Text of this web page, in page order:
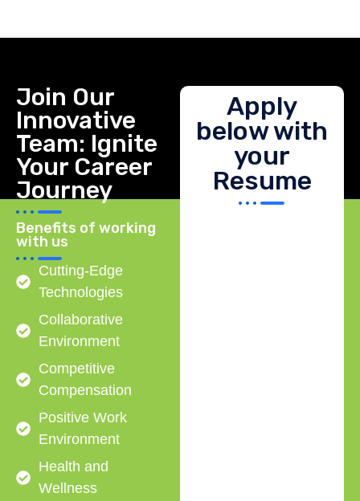
Join Our
Innovative
Team: Ignite
Your Career
Journey
Benefits of working
with us
Cutting-Edge
Technologies
Collaborative
Environment
Competitive
Compensation
Positive Work
Environment
Health and
Wellness
Apply
below with
your
Resume